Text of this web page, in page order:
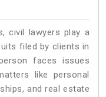
civil lawyers play a
filed by clients in
faces issues
like personal
and real estate